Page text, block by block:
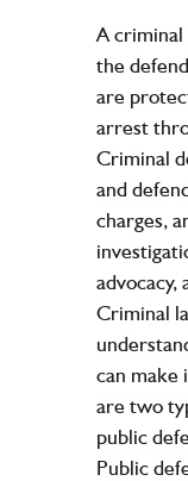
A criminal
the
are
arrest
Criminal
and
charges,
Criminal
can make
are two
public
Public